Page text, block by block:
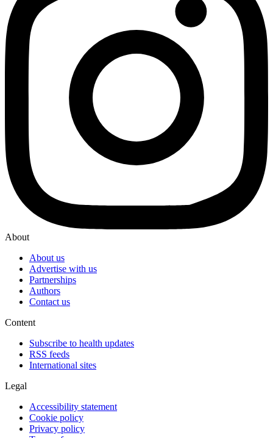
About
About us
Advertise with us
Partnerships
Authors
Contact us
Content
Subscribe to health updates
RSS feeds
International sites
Legal
Accessibility statement
Cookie policy
Privacy policy